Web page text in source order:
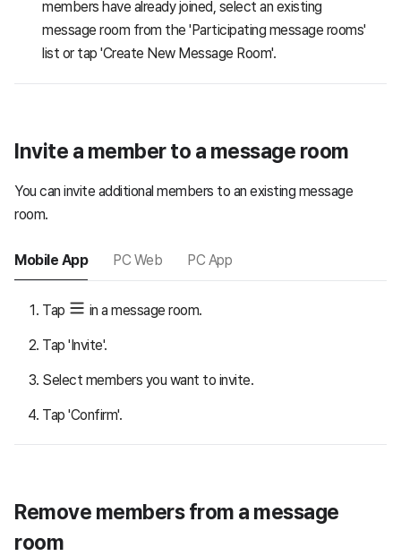
members have already joined, select an existing
message room from the 'Participating message rooms'
list or tap 'Create New Message Room'.
Invite a member to a message room
You can invite additional members to an existing message
room.
Mobile App PC Web PC App
Tap in a message room.
Tap 'Invite'.
Select members you want to invite.
Tap 'Confirm'.
Remove members from a message
room